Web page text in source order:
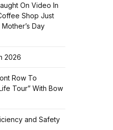
On Video In
Shop Just
Day
2026
Row To
Tour” With Bow
and Safety